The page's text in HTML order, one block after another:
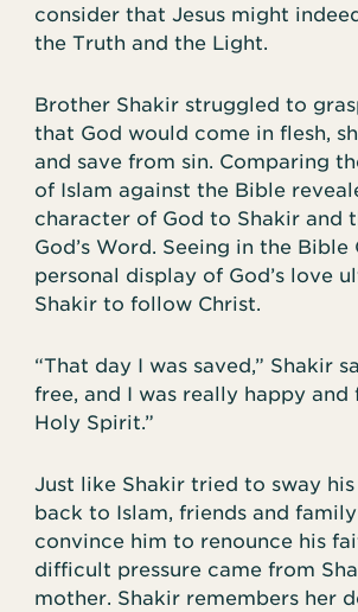
consider that Jesus might
the Truth and the Light.
Brother Shakir struggled to
that God would come in flesh,
and save from sin. Comparing
of Islam against the Bible
character of God to Shakir and
God’s Word. Seeing in the Bible
personal display of God’s love
Shakir to follow Christ.
“That day I was saved,” Shakir
free, and I was really happy
Holy Spirit.”
Just like Shakir tried to sway
back to Islam, friends and
convince him to renounce his
difficult pressure came from
mother. Shakir remembers her